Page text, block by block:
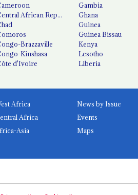
African Republic
Brazzaville
Kinshasa
d'Ivoire
Gambia
Ghana
Guinea
Guinea Bissau
Kenya
Lesotho
Liberia
Africa
Africa
Asia
News by Issue
Events
Maps